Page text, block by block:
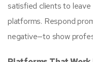
satisfied clients to
platforms. Respond
negative—to show